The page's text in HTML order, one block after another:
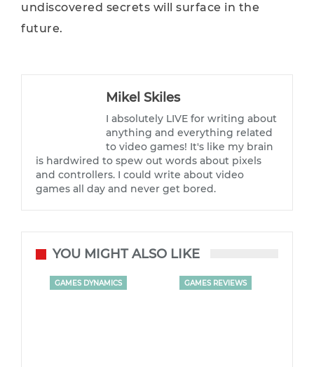
undiscovered secrets will surface in the
future.
Mikel Skiles
I absolutely LIVE for writing about
anything and everything related
to video games! It's like my brain
is hardwired to spew out words about pixels
and controllers. I could write about video
games all day and never get bored.
YOU MIGHT ALSO LIKE
GAMES DYNAMICS GAMES REVIEWS